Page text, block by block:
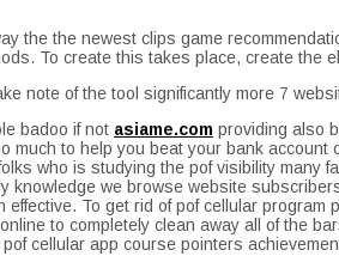
the the newest clips game
To create this takes place, create the
note of the tool significantly more 7
badoo if not asiame.com providing also
to help you beat your bank
who is studying the pof visibility
we browse website
To get rid of pof cellular
to completely clean away all of the
cellular app course pointers